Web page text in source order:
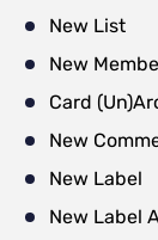
New List
New
Card
New
New Label
New Label